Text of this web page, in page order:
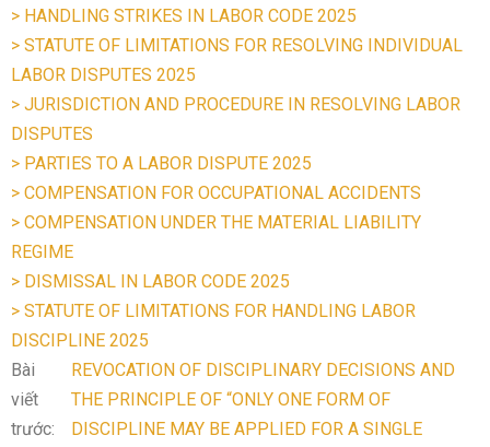
> HANDLING STRIKES IN LABOR CODE 2025
> STATUTE OF LIMITATIONS FOR RESOLVING INDIVIDUAL
LABOR DISPUTES 2025
> JURISDICTION AND PROCEDURE IN RESOLVING LABOR
DISPUTES
> PARTIES TO A LABOR DISPUTE 2025
> COMPENSATION FOR OCCUPATIONAL ACCIDENTS
> COMPENSATION UNDER THE MATERIAL LIABILITY
REGIME
> DISMISSAL IN LABOR CODE 2025
> STATUTE OF LIMITATIONS FOR HANDLING LABOR
DISCIPLINE 2025
Bài
viết
trước:
REVOCATION OF DISCIPLINARY DECISIONS AND
THE PRINCIPLE OF “ONLY ONE FORM OF
DISCIPLINE MAY BE APPLIED FOR A SINGLE